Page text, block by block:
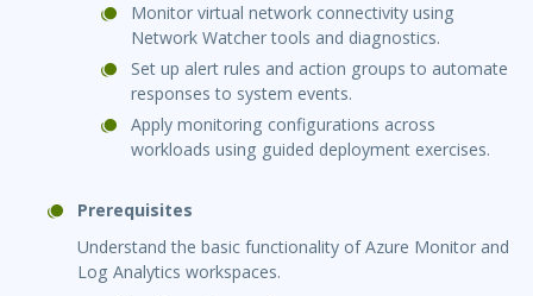
Monitor virtual network connectivity using
Network Watcher tools and diagnostics.
Set up alert rules and action groups to automate
responses to system events.
Apply monitoring configurations across
workloads using guided deployment exercises.
Prerequisites
Understand the basic functionality of Azure Monitor and
Log Analytics workspaces.